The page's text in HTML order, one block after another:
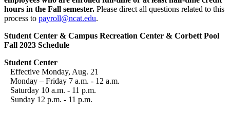
hours in the Fall semester. Please direct all questions related to this
process to payroll@ncat.edu.
Student Center & Campus Recreation Center & Corbett Pool
Fall 2023 Schedule
Student Center
Effective Monday, Aug. 21
Monday – Friday 7 a.m. - 12 a.m.
Saturday 10 a.m. - 11 p.m.
Sunday 12 p.m. - 11 p.m.